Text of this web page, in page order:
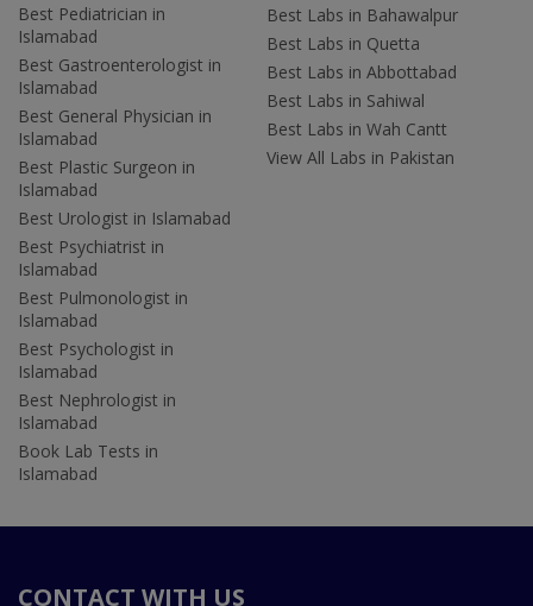
Best Pediatrician in
Islamabad
Best Gastroenterologist in
Islamabad
Best General Physician in
Islamabad
Best Plastic Surgeon in
Islamabad
Best Urologist in Islamabad
Best Psychiatrist in
Islamabad
Best Pulmonologist in
Islamabad
Best Psychologist in
Islamabad
Best Nephrologist in
Islamabad
Book Lab Tests in
Islamabad
Best Labs in Bahawalpur
Best Labs in Quetta
Best Labs in Abbottabad
Best Labs in Sahiwal
Best Labs in Wah Cantt
View All Labs in Pakistan
CONTACT WITH US